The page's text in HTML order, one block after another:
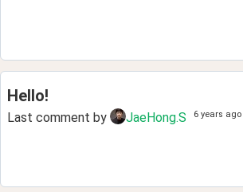
Hello!
Last comment by JaeHong.S 6 years ago